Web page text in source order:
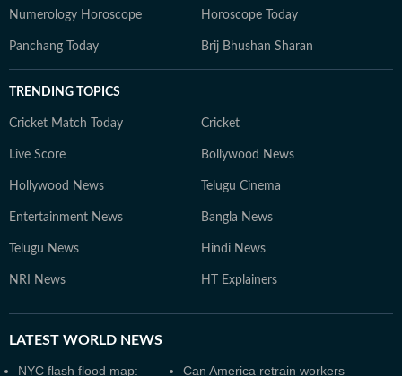
Numerology Horoscope Horoscope Today
Panchang Today Brij Bhushan Sharan
TRENDING TOPICS
Cricket Match Today Cricket
Live Score Bollywood News
Hollywood News Telugu Cinema
Entertainment News Bangla News
Telugu News Hindi News
NRI News HT Explainers
LATEST WORLD NEWS
NYC flash flood map:
Can America retrain workers